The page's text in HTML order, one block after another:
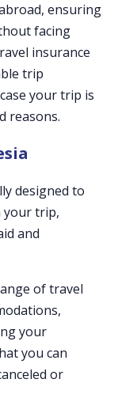
ensuring
facing
insurance
trip
your trip is
reasons.
designed to
your trip,
and
of travel
your
you can
or